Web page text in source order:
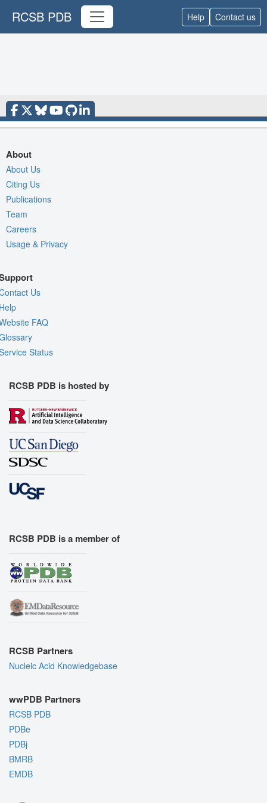
RCSB PDB Help Contact us
About
About Us
Citing Us
Publications
Team
Careers
Usage & Privacy
Us
FAQ
Status
RCSB PDB is hosted by
RCSB PDB is a member of
RCSB Partners
Nucleic Acid Knowledgebase
wwPDB Partners
RCSB PDB
PDBe
PDBj
BMRB
EMDB